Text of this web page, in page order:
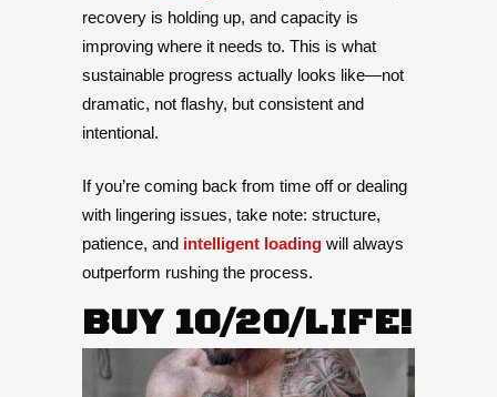
recovery is holding up, and capacity is
improving where it needs to. This is what
sustainable progress actually looks like—not
dramatic, not flashy, but consistent and
intentional.
If you’re coming back from time off or dealing
with lingering issues, take note: structure,
patience, and intelligent loading will always
outperform rushing the process.
BUY 10/20/LIFE!